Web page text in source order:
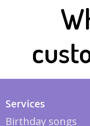
Services
Birthday songs